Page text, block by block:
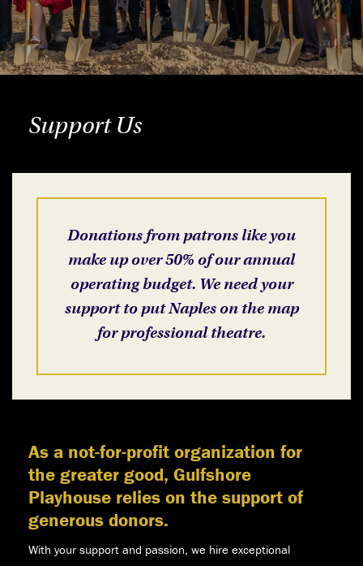
Support Us
Donations from patrons like you
make up over 50% of our annual
operating budget. We need your
support to put Naples on the map
for professional theatre.
As a not-for-profit organization for
the greater good, Gulfshore
Playhouse relies on the support of
generous donors.
With your support and passion, we hire exceptional